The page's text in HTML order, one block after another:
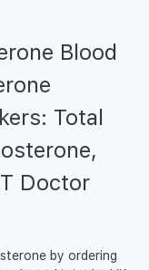
Blood
Total
Doctor
by ordering